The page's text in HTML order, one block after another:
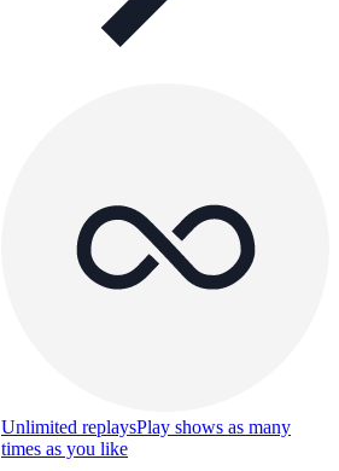
Unlimited replaysPlay shows as many
times as you like